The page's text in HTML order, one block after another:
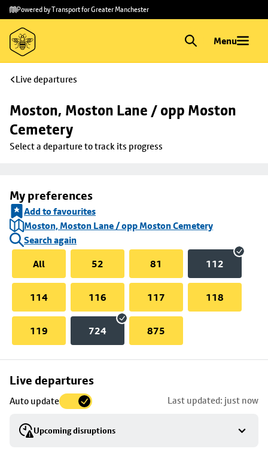
Skip to
main
content
Skip
to
footer
Powered by Transport for Greater Manchester
Menu
Live departures
Moston, Moston Lane / opp Moston
Cemetery
Select a departure to track its progress
My preferences
Add to favourites
Moston, Moston Lane / opp Moston Cemetery
Search again
All
52 81 112
114 116 117 118
119 724 875
Live departures
Auto update Last updated: just now
Upcoming disruptions
Skip
to
stop
details